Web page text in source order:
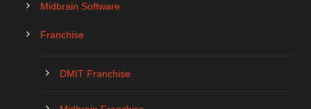
Midbrain Software
Franchise
DMIT Franchise